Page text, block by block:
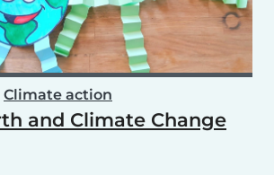
Climate action
and Climate Change